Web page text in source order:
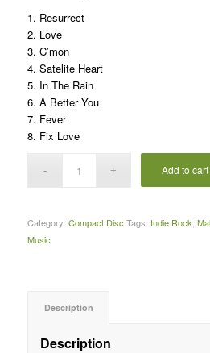
1. Resurrect
2. Love
3. C’mon
4. Satelite Heart
5. In The Rain
6. A Better You
7. Fever
8. Fix Love
Add to cart
Category: Compact Disc Tags: Indie Rock
Music
Description
Description